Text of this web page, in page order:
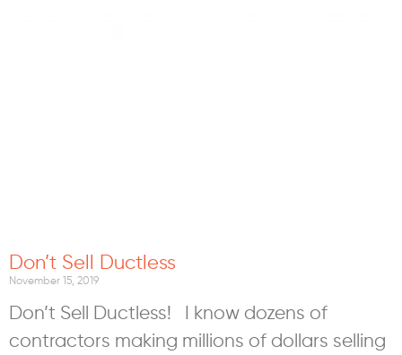
Don’t Sell Ductless
November 15, 2019
Don’t Sell Ductless! I know dozens of
contractors making millions of dollars selling